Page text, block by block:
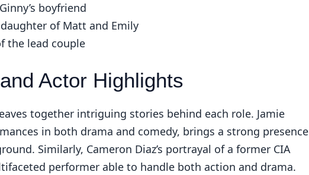
boyfriend
of Matt and Emily
the lead couple
Actor Highlights
together intriguing stories behind each role. Jamie
in both drama and comedy, brings a strong presence
Similarly, Cameron Diaz’s portrayal of a former CIA
performer able to handle both action and drama.